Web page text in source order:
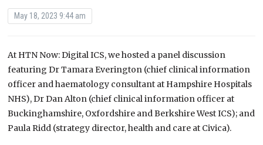
May 18, 2023 9:44 am
At HTN Now: Digital ICS, we hosted a panel discussion
featuring Dr Tamara Everington (chief clinical information
officer and haematology consultant at Hampshire Hospitals
NHS), Dr Dan Alton (chief clinical information officer at
Buckinghamshire, Oxfordshire and Berkshire West ICS); and
Paula Ridd (strategy director, health and care at Civica).